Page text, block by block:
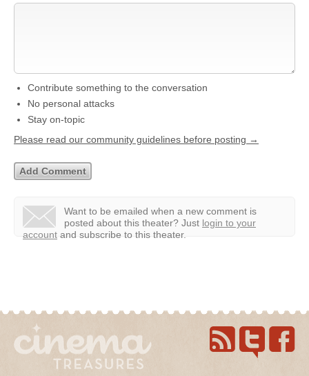
Contribute something to the conversation
No personal attacks
Stay on-topic
Please read our community guidelines before posting →
Want to be emailed when a new comment is
posted about this theater? Just login to your
account and subscribe to this theater.